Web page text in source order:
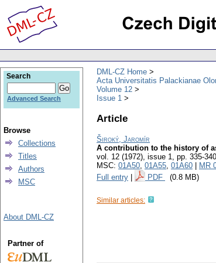
DML-CZ Home
Acta Universitatis Palackianae
Volume 12
Issue 1
Article
Široký, Jaromír
A contribution to the history of
vol. 12 (1972), issue 1, pp. 335-340
MSC: 01A50, 01A55, 01A60
MR
Full entry
PDF (0.8 MB)
Similar articles:
Search
Advanced Search
Browse
Collections
Titles
Authors
MSC
About DML-CZ
Partner of